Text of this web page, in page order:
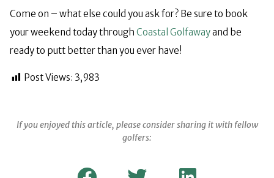
Come on – what else could you ask for? Be sure to book
your weekend today through Coastal Golfawayand be
ready to putt better than you ever have!
Post Views: 3,983
If you enjoyed this article, please consider sharing it with fellow
golfers: